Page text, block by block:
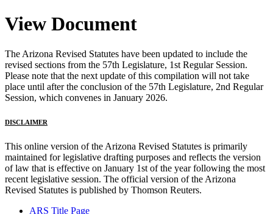
View Document
The Arizona Revised Statutes have been updated to include the
revised sections from the 57th Legislature, 1st Regular Session.
Please note that the next update of this compilation will not take
place until after the conclusion of the 57th Legislature, 2nd Regular
Session, which convenes in January 2026.
DISCLAIMER
This online version of the Arizona Revised Statutes is primarily
maintained for legislative drafting purposes and reflects the version
of law that is effective on January 1st of the year following the most
recent legislative session. The official version of the Arizona
Revised Statutes is published by Thomson Reuters.
ARS Title Page